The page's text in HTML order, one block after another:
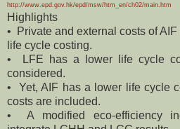
http://www.epd.gov.hk/epd/msw/htm_en/ch02/main.htm
Highlights
• Private and external costs of
life cycle costing.
• LFE has a lower life cycle
considered.
• Yet, AIF has a lower life cycle
costs are included.
• A modified eco-efficiency